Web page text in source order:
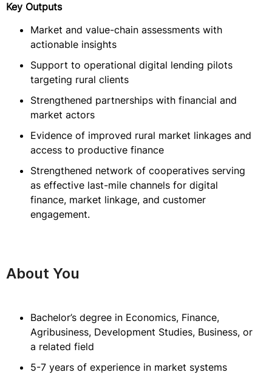
Key Outputs
Market and value-chain assessments with
actionable insights
Support to operational digital lending pilots
targeting rural clients
Strengthened partnerships with financial and
market actors
Evidence of improved rural market linkages and
access to productive finance
Strengthened network of cooperatives serving
as effective last-mile channels for digital
finance, market linkage, and customer
engagement.
About You
Bachelor’s degree in Economics, Finance,
Agribusiness, Development Studies, Business, or
a related field
5-7 years of experience in market systems